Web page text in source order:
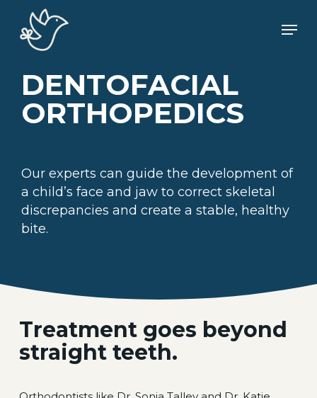
main
Menu
DENTOFACIAL
ORTHOPEDICS
Our experts can guide the development of
a child’s face and jaw to correct skeletal
discrepancies and create a stable, healthy
bite.
Treatment goes beyond
straight teeth.